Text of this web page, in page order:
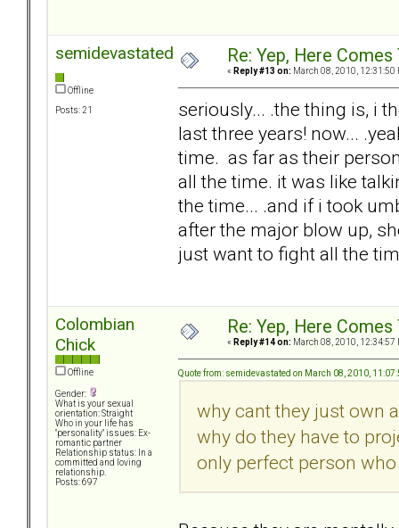
semidevastated
Offline
Posts: 21
Re: Yep, Here
« Reply #13 on: March 08, 2010, 12:31:50
seriously... .the thing is, i
last three years! now...
time. as far as their
all the time. it was like
the time... .and if i took
after the major blow up,
just want to fight all the
Colombian
Chick
Offline
Gender:
What is your sexual
orientation: Straight
Who in your life has
"personality" issues: Ex-
romantic partner
Relationship status: In a
committed and loving
relationship.
Posts: 697
Re: Yep, Here
« Reply #14 on: March 08, 2010, 12:34:57
Quote from: semidevastated on March 08, 2010,
why cant they just own
why do they have to
only perfect person